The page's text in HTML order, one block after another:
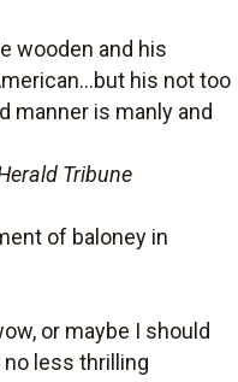
wooden and his
his not too
manner is manly and
Tribune
of baloney in
or maybe I should
no less thrilling